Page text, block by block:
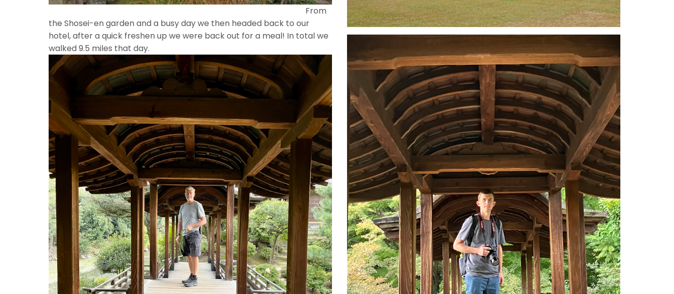
From
the Shosei-en garden and a busy day we then headed back to our
hotel, after a quick freshen up we were back out for a meal! In total we
walked 9.5 miles that day.